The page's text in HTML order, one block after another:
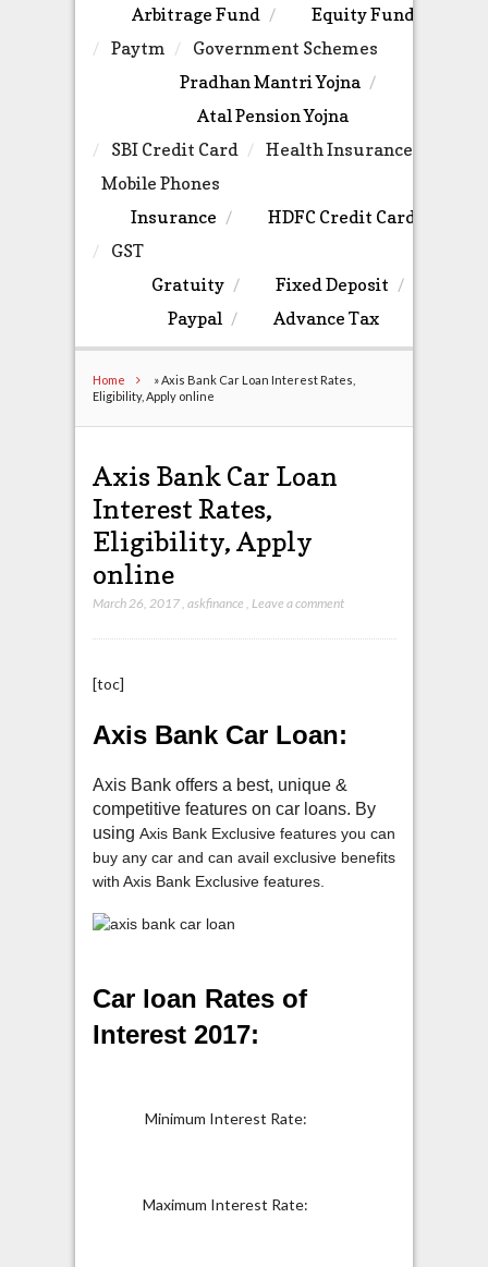
Arbitrage Fund
Equity Fund
Paytm
Government Schemes
Pradhan Mantri Yojna
Atal Pension Yojna
SBI Credit Card
Health Insurance
Mobile Phones
Insurance
HDFC Credit Card
GST
Gratuity
Fixed Deposit
Paypal
Advance Tax
Home »Axis Bank Car Loan Interest Rates,
Eligibility, Apply online
Axis Bank Car Loan
Interest Rates,
Eligibility, Apply
online
March 26, 2017, askfinance Leave a comment
[toc]
Axis Bank Car Loan:
Axis Bank offers a best, unique &
competitive features on car loans. By
using Axis Bank Exclusive features you can
buy any car and can avail exclusive benefits
with Axis Bank Exclusive features.
Car loan Rates of
Interest 2017:
Minimum Interest Rate:
Maximum Interest Rate: